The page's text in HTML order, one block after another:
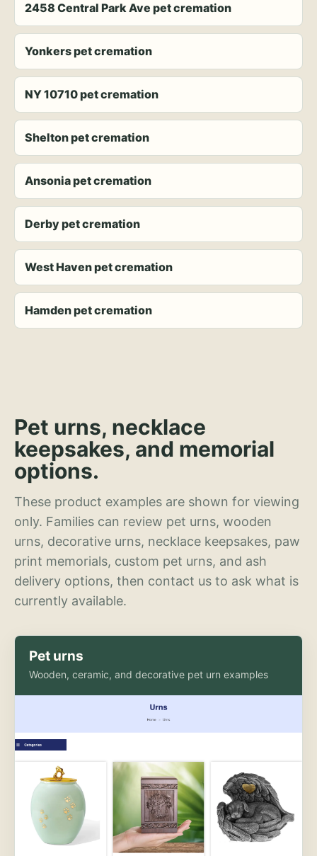
2458 Central Park Ave pet cremation
Yonkers pet cremation
NY 10710 pet cremation
Shelton pet cremation
Ansonia pet cremation
Derby pet cremation
West Haven pet cremation
Hamden pet cremation
Pet urns, necklace
keepsakes, and memorial
options.
These product examples are shown for viewing
only. Families can review pet urns, wooden
urns, decorative urns, necklace keepsakes, paw
print memorials, custom pet urns, and ash
delivery options, then contact us to ask what is
currently available.
Pet urns
Wooden, ceramic, and decorative pet urn examples